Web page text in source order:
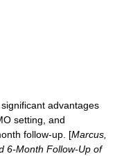
advantages
setting, and
follow-up. [Marcus,
6-Month Follow-Up of